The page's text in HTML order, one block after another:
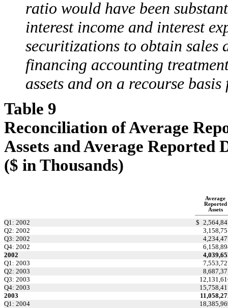
ratio would have been
interest income and interest
securitizations to obtain sales
financing accounting
assets and on a recourse
Table 9
Reconciliation of Average
Assets and Average Reported
($ in Thousands)
Average
Reported
Assets
Q1: 2002 $
Q2: 2002
Q3: 2002
Q4: 2002
2002
Q1: 2003
Q2: 2003
Q3: 2003
Q4: 2003
2003
Q1: 2004